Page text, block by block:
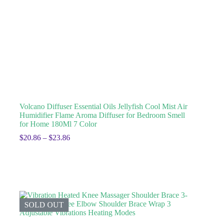
Volcano Diffuser Essential Oils Jellyfish Cool Mist Air
Humidifier Flame Aroma Diffuser for Bedroom Smell
for Home 180Ml 7 Color
$20.86 – $23.86
SOLD OUT